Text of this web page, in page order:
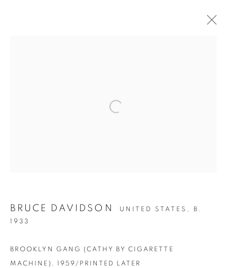
Open a larger version of the
BRUCE DAVIDSON UNITED STATES, B.
1933
BROOKLYN GANG (CATHY BY CIGARETTE
MACHINE) , 1959/PRINTED LATER